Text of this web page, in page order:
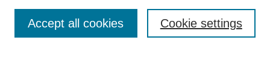
Enter search terms:
Cookie settings
Accept all cookies